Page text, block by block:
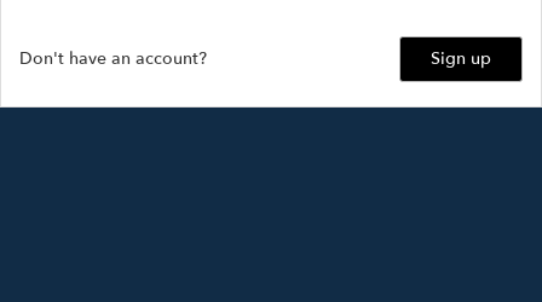
Don't have an account? Sign up